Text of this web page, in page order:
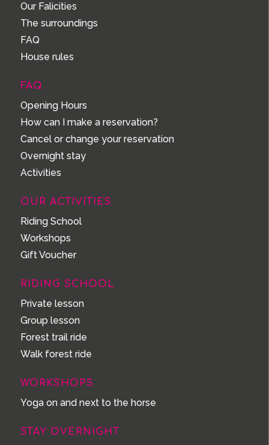
Our Falicities
The surroundings
FAQ
House rules
FAQ
Opening Hours
How can I make a reservation?
Cancel or change your reservation
Overnight stay
Activities
OUR ACTIVITIES
Riding School
Workshops
Gift Voucher
RIDING SCHOOL
Private lesson
Group lesson
Forest trail ride
Walk forest ride
WORKSHOPS
Yoga on and next to the horse
STAY OVERNIGHT